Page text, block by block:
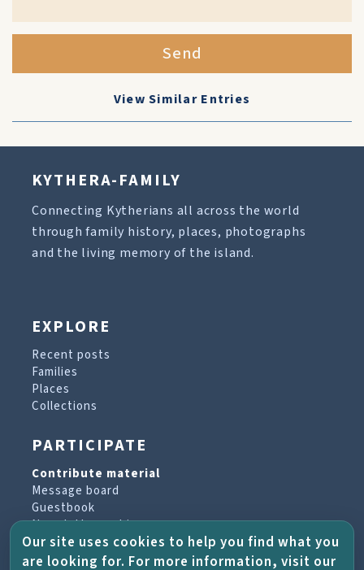
Send
View Similar Entries
KYTHERA-FAMILY
Connecting Kytherians all across the world
through family history, places, photographs
and the living memory of the island.
EXPLORE
Recent posts
Families
Places
Collections
PARTICIPATE
Contribute material
Message board
Guestbook
Newsletter archive
PROJECT & HELP
Our site uses cookies to help you find what you
are looking for. For more information, visit our